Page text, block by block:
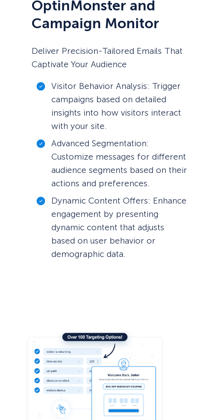
OptinMonster and
Campaign Monitor
Deliver Precision-Tailored Emails That
Captivate Your Audience
Visitor Behavior Analysis: Trigger
campaigns based on detailed
insights into how visitors interact
with your site.
Advanced Segmentation:
Customize messages for different
audience segments based on their
actions and preferences.
Dynamic Content Offers: Enhance
engagement by presenting
dynamic content that adjusts
based on user behavior or
demographic data.